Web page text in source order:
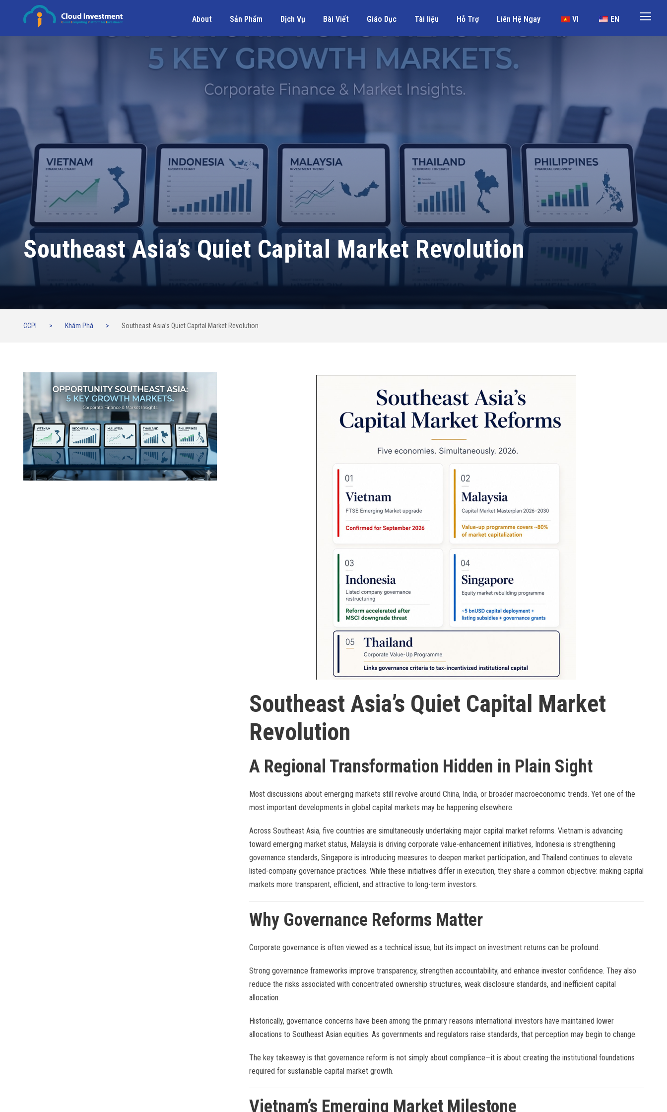
About Sản Phẩm Dịch Vụ Bài Viết Giáo Dục Tài liệu Hỗ Trợ Liên Hệ Ngay VI EN
Southeast Asia’s Quiet Capital Market Revolution
CCPI > Khám Phá > Southeast Asia’s Quiet Capital Market Revolution
Southeast Asia’s Quiet Capital Market
Revolution
A Regional Transformation Hidden in Plain Sight
Most discussions about emerging markets still revolve around China, India, or broader macroeconomic trends. Yet one of the
most important developments in global capital markets may be happening elsewhere.
Across Southeast Asia, five countries are simultaneously undertaking major capital market reforms. Vietnam is advancing
toward emerging market status, Malaysia is driving corporate value-enhancement initiatives, Indonesia is strengthening
governance standards, Singapore is introducing measures to deepen market participation, and Thailand continues to elevate
listed-company governance practices. While these initiatives differ in execution, they share a common objective: making capital
markets more transparent, efficient, and attractive to long-term investors.
Why Governance Reforms Matter
Corporate governance is often viewed as a technical issue, but its impact on investment returns can be profound.
Strong governance frameworks improve transparency, strengthen accountability, and enhance investor confidence. They also
reduce the risks associated with concentrated ownership structures, weak disclosure standards, and inefficient capital
allocation.
Historically, governance concerns have been among the primary reasons international investors have maintained lower
allocations to Southeast Asian equities. As governments and regulators raise standards, that perception may begin to change.
The key takeaway is that governance reform is not simply about compliance—it is about creating the institutional foundations
required for sustainable capital market growth.
Vietnam’s Emerging Market Milestone